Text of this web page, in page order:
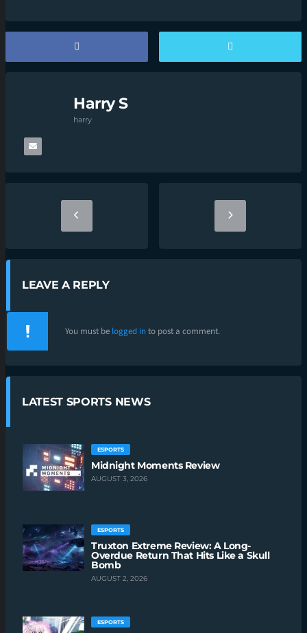
Harry S
harry
LEAVE A REPLY
You must be logged in to post a comment.
LATEST SPORTS NEWS
ESPORTS
Midnight Moments Review
AUGUST 3, 2026
ESPORTS
Truxton Extreme Review: A Long-
Overdue Return That Hits Like a Skull
Bomb
AUGUST 2, 2026
ESPORTS